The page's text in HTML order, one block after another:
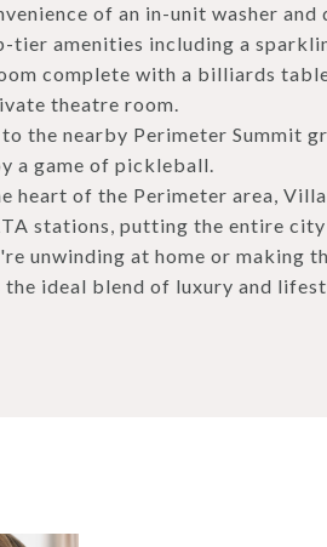
of an in-unit washer
tier amenities including a
complete with a billiards
theatre room.
the nearby Perimeter Summit
a game of pickleball.
heart of the Perimeter area,
stations, putting the entire
unwinding at home or making
ideal blend of luxury and